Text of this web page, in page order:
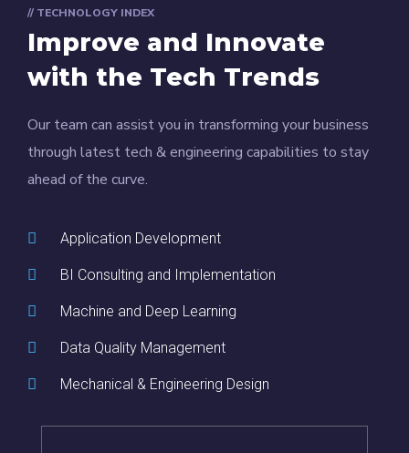
// TECHNOLOGY INDEX
Improve and Innovate
with the Tech Trends
Our team can assist you in transforming your business
through latest tech & engineering capabilities to stay
ahead of the curve.
Application Development
BI Consulting and Implementation
Machine and Deep Learning
Data Quality Management
Mechanical & Engineering Design